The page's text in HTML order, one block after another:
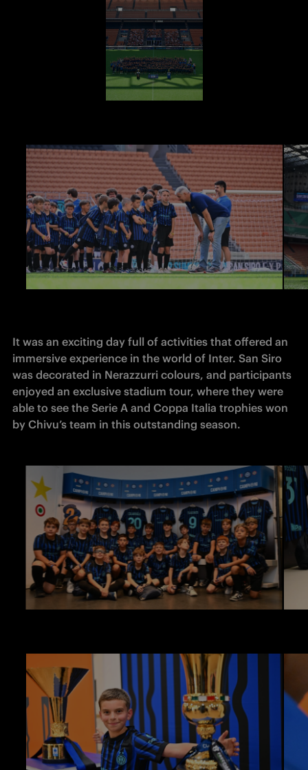
It was an exciting day full of activities that offered an
immersive experience in the world of Inter. San Siro
was decorated in Nerazzurri colours, and participants
enjoyed an exclusive stadium tour, where they were
able to see the Serie A and Coppa Italia trophies won
by Chivu’s team in this outstanding season.